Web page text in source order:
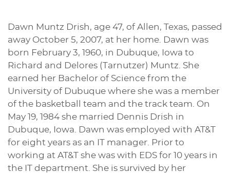
Dawn Muntz Drish, age 47, of Allen, Texas, passed
away October 5, 2007, at her home. Dawn was
born February 3, 1960, in Dubuque, Iowa to
Richard and Delores (Tarnutzer) Muntz. She
earned her Bachelor of Science from the
University of Dubuque where she was a member
of the basketball team and the track team. On
May 19, 1984 she married Dennis Drish in
Dubuque, Iowa. Dawn was employed with AT&T
for eight years as an IT manager. Prior to
working at AT&T she was with EDS for 10 years in
the IT department. She is survived by her